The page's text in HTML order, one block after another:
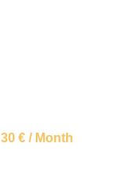
30 € / Month